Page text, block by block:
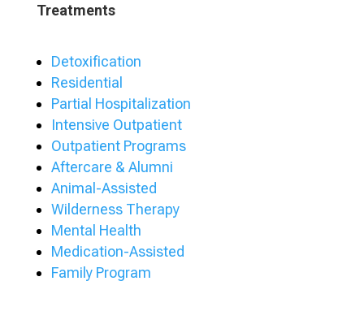
Treatments
Detoxification
Residential
Partial Hospitalization
Intensive Outpatient
Outpatient Programs
Aftercare & Alumni
Animal-Assisted
Wilderness Therapy
Mental Health
Medication-Assisted
Family Program